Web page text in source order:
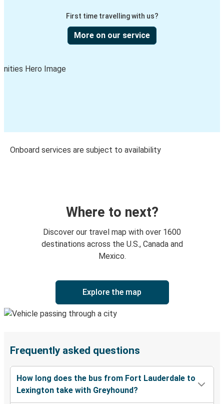
First time travelling with us?
More on our service
Onboard services are subject to availability
Where to next?
Discover our travel map with over 1600
destinations across the U.S., Canada and
Mexico.
Explore the map
Frequently asked questions
How long does the bus from Fort Lauderdale to
Lexington take with Greyhound?